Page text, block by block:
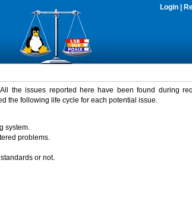
Login
the issues reported here have been found during
the following life cycle for each potential issue.
system.
problems.
or not.